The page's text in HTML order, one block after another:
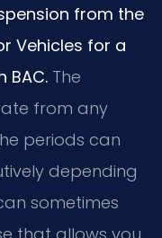
from the
Vehicles for a
BAC. The
from any
periods can
depending
sometimes